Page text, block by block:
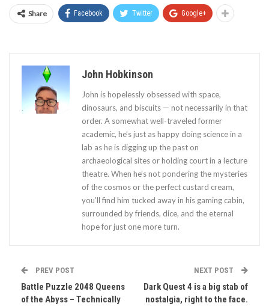
Share Facebook Twitter Google+
John Hobkinson
John is hopelessly obsessed with space,
dinosaurs, and biscuits — not necessarily in that
order. A somewhat well-traveled former
academic, he’s just as happy doing science in a
lab as he is digging up the past on
archaeological sites or holding court in a lecture
theatre. When he’s not pondering the mysteries
of the cosmos or the perfect custard cream,
you’ll find him tucked away in his gaming cabin,
surrounded by friends, dice, and the eternal
hope for just one more turn.
PREV POST
Battle Puzzle 2048 Queens
of the Abyss – Technically
NEXT POST
Dark Quest 4 is a big stab of
nostalgia, right to the face.